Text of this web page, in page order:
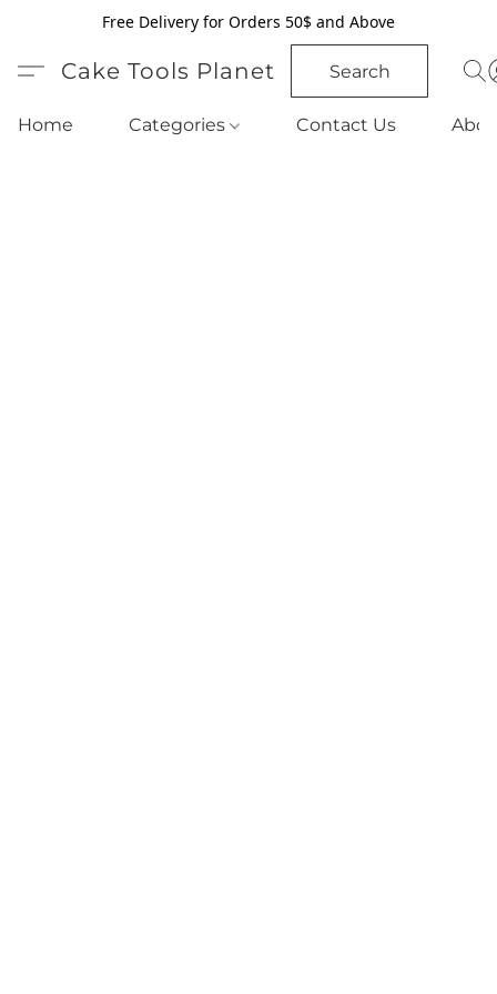
Free Delivery for Orders 50$ and Above
Cake Tools Planet Search
Home Categories Contact Us